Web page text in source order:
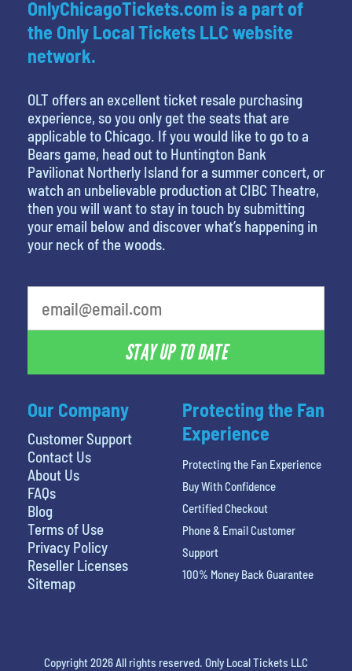
Our Company
Customer Support
Contact Us
About Us
FAQs
Blog
Terms of Use
Privacy Policy
Reseller Licenses
Sitemap
OnlyChicagoTickets.com is a part of
the Only Local Tickets LLC website
network.
OLT offers an excellent ticket resale purchasing
experience, so you only get the seats that are
applicable to Chicago. If you would like to go to a
Bears game, head out to Huntington Bank
Pavilionat Northerly Island for a summer concert, or
watch an unbelievable production at CIBC Theatre,
then you will want to stay in touch by submitting
your email below and discover what’s happening in
your neck of the woods.
STAY UP TO DATE
Protecting the Fan
Experience
Protecting the Fan Experience
Buy With Confidence
Certified Checkout
Phone & Email Customer
Support
100% Money Back Guarantee
Copyright 2026 All rights reserved. Only Local Tickets LLC